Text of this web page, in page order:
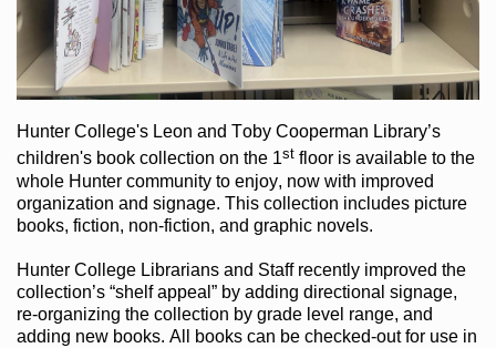
Hunter College's Leon and Toby Cooperman Library’s
children's bookcollection on the 1st flooris available to the
whole Hunter communityto enjoy, now with improved
organization and signage. This collection includes picture
books, fiction, non-fiction, and graphic novels.
Hunter College Librarians and Staff recently improved the
collection’s “shelf appeal”by adding directional signage,
re-organizing the collection by grade level range, and
adding new books. All books can be checked-outfor use in